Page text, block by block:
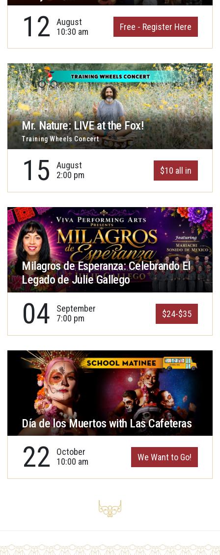
12
August
10:30 am
Free - Register Here
Mr. Nature: LIVE at the Fox!
Training Wheels Concert
15
August
2:00 pm
$10 all in
Milagros de Esperanza: Celebrando El
Legado de Julie Gallego
04
September
7:00 pm
$24-$35
Día de los Muertos with Las Cafeteras
22
October
10:00 am
We Want to Go!